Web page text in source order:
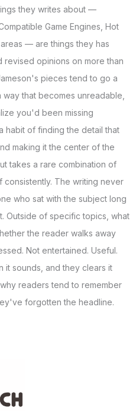
they writes about —
Game Engines, Hot
— are things they has
opinions on more than
pieces tend to go a
that becomes unreadable,
you'd been missing
habit of finding the detail that
making it the center of the
takes a rare combination of
The writing never
who sat with the subject long
Outside of specific topics, what
the reader walks away
Not entertained. Useful.
it sounds, and they clears it
readers tend to remember
forgotten the headline.